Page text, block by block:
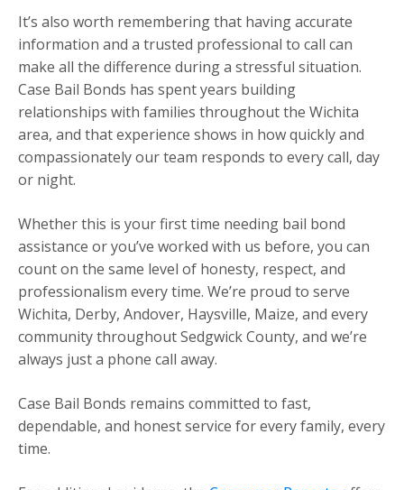
It’s also worth remembering that having accurate
information and a trusted professional to call can
make all the difference during a stressful situation.
Case Bail Bonds has spent years building
relationships with families throughout the Wichita
area, and that experience shows in how quickly and
compassionately our team responds to every call, day
or night.
Whether this is your first time needing bail bond
assistance or you’ve worked with us before, you can
count on the same level of honesty, respect, and
professionalism every time. We’re proud to serve
Wichita, Derby, Andover, Haysville, Maize, and every
community throughout Sedgwick County, and we’re
always just a phone call away.
Case Bail Bonds remains committed to fast,
dependable, and honest service for every family, every
time.